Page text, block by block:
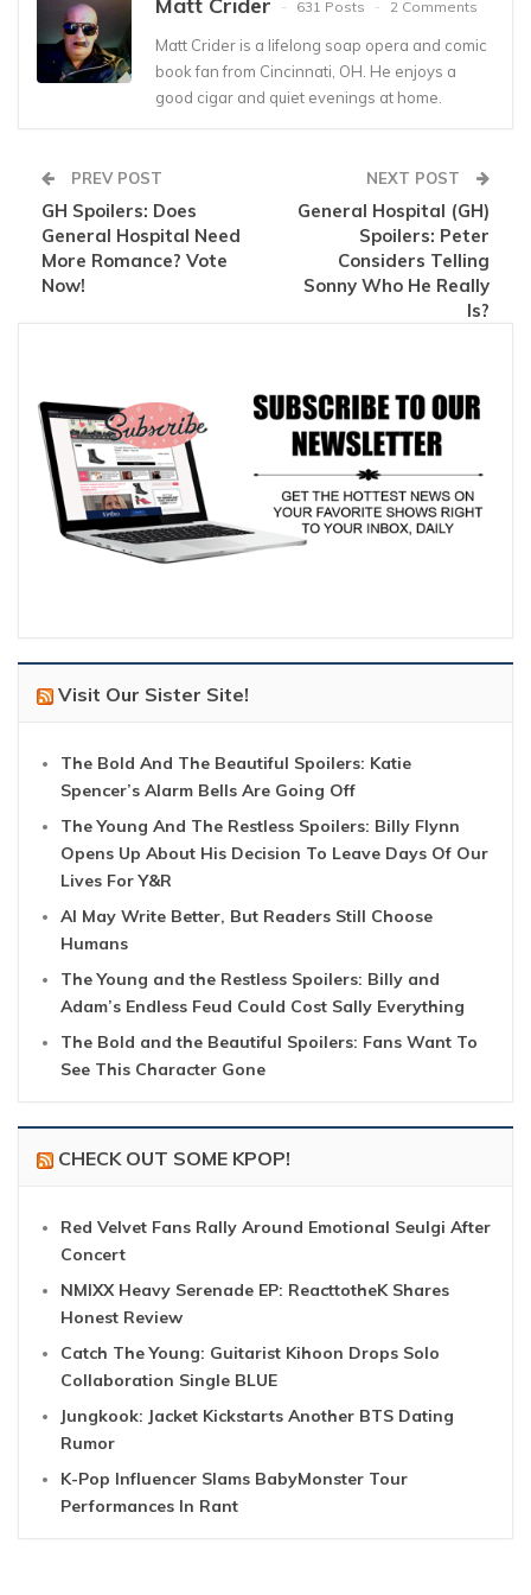
631 Posts 2 Comments
Matt Crider is a lifelong soap opera and comic
book fan from Cincinnati, OH. He enjoys a
good cigar and quiet evenings at home.
PREV POST
GH Spoilers: Does
General Hospital Need
More Romance? Vote
Now!
NEXT POST
General Hospital (GH)
Spoilers: Peter
Considers Telling
Sonny Who He Really
Is?
Visit Our Sister Site!
The Bold And The Beautiful Spoilers: Katie
Spencer’s Alarm Bells Are Going Off
The Young And The Restless Spoilers: Billy Flynn
Opens Up About His Decision To Leave Days Of Our
Lives For Y&R
AI May Write Better, But Readers Still Choose
Humans
The Young and the Restless Spoilers: Billy and
Adam’s Endless Feud Could Cost Sally Everything
The Bold and the Beautiful Spoilers: Fans Want To
See This Character Gone
CHECK OUT SOME KPOP!
Red Velvet Fans Rally Around Emotional Seulgi After
Concert
NMIXX Heavy Serenade EP: ReacttotheK Shares
Honest Review
Catch The Young: Guitarist Kihoon Drops Solo
Collaboration Single BLUE
Jungkook: Jacket Kickstarts Another BTS Dating
Rumor
K-Pop Influencer Slams BabyMonster Tour
Performances In Rant